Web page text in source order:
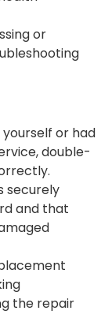
or
or had
double-
securely
and that
the repair